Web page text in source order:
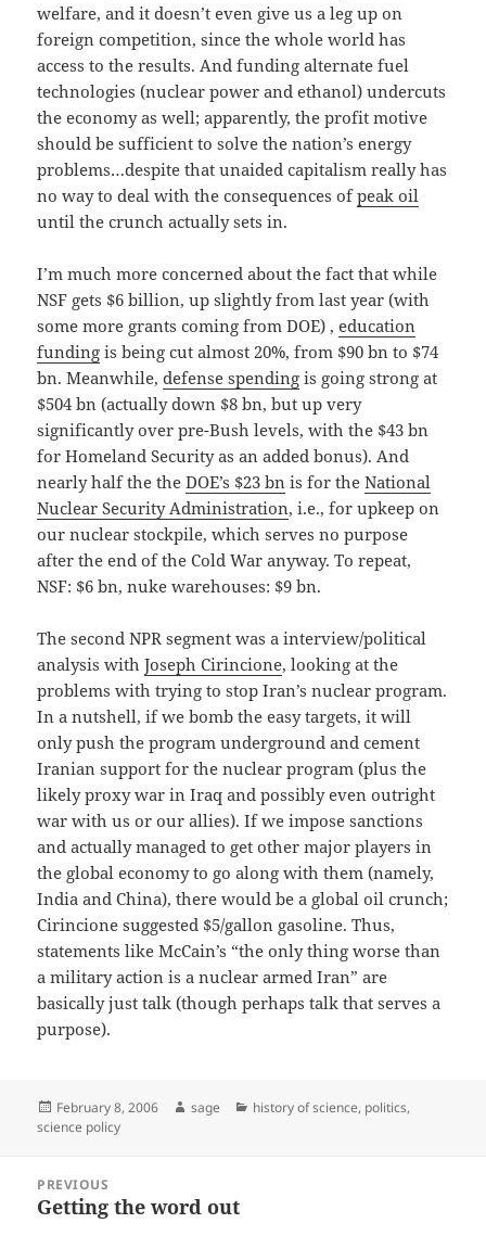
welfare, and it doesn’t even give us a leg up on
foreign competition, since the whole world has
access to the results. And funding alternate fuel
technologies (nuclear power and ethanol) undercuts
the economy as well; apparently, the profit motive
should be sufficient to solve the nation’s energy
problems…despite that unaided capitalism really has
no way to deal with the consequences ofpeak oil
until the crunch actually sets in.
I’m much more concerned about the fact that while
NSF gets $6 billion, up slightly from last year (with
some more grants coming from DOE) ,education
funding is being cut almost 20%, from $90 bn to $74
bn. Meanwhile,defense spending is going strong at
$504 bn (actually down $8 bn, but up very
significantly over pre-Bush levels, with the $43 bn
for Homeland Security as an added bonus). And
nearly half the theDOE’s $23 bn is for theNational
Nuclear Security Administration, i.e., for upkeep on
our nuclear stockpile, which serves no purpose
after the end of the Cold War anyway. To repeat,
NSF: $6 bn, nuke warehouses: $9 bn.
The second NPR segment was a interview/political
analysis withJoseph Cirincione, looking at the
problems with trying to stop Iran’s nuclear program.
In a nutshell, if we bomb the easy targets, it will
only push the program underground and cement
Iranian support for the nuclear program (plus the
likely proxy war in Iraq and possibly even outright
war with us or our allies). If we impose sanctions
and actually managed to get other major players in
the global economy to go along with them (namely,
India and China), there would be a global oil crunch;
Cirincione suggested $5/gallon gasoline. Thus,
statements like McCain’s “the only thing worse than
a military action is a nuclear armed Iran” are
basically just talk (though perhaps talk that serves a
purpose).
Posted
on
February 8, 2006 Author
sage Categories
history of science, politics,
science policy
navigation
PREVIOUS
Previous
Getting the word out